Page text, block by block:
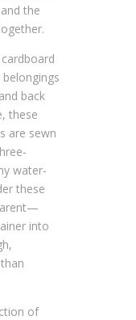
the
back
these
are sewn
water-
these
into
of